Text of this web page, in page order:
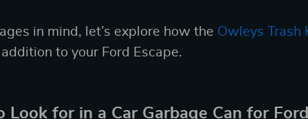
in mind, let’s explore how the Owleys Trash
to your Ford Escape.
Look for in a Car Garbage Can for